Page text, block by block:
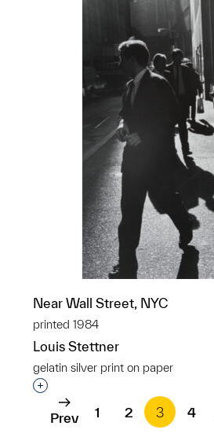
Near Wall Street, NYC
printed 1984
Louis Stettner
gelatin silver print on paper
Interested in adding this
Prev 1 2 3 4